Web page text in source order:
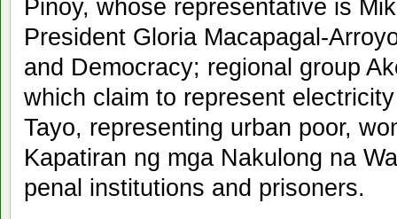
Pinoy, whose representative is
President Gloria Macapagal-
and Democracy; regional group
which claim to represent
Tayo, representing urban poor,
Kapatiran ng mga Nakulong na
penal institutions and prisoners.